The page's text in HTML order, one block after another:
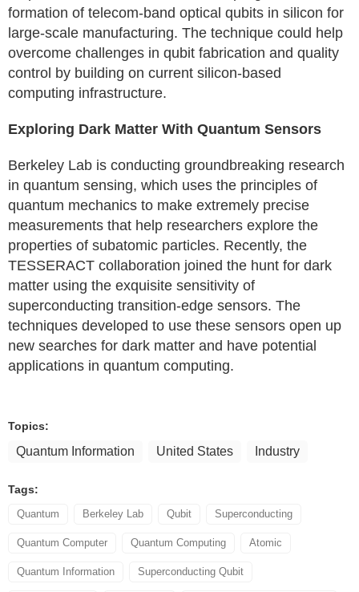
formation of telecom-band optical qubits in silicon for
large-scale manufacturing. The technique could help
overcome challenges in qubit fabrication and quality
control by building on current silicon-based
computing infrastructure.
Exploring Dark Matter With Quantum Sensors
Berkeley Lab is conducting groundbreaking research
in quantum sensing, which uses the principles of
quantum mechanics to make extremely precise
measurements that help researchers explore the
properties of subatomic particles. Recently, the
TESSERACT collaboration joined the hunt for dark
matter using the exquisite sensitivity of
superconducting transition-edge sensors. The
techniques developed to use these sensors open up
new searches for dark matter and have potential
applications in quantum computing.
Topics:
Quantum Information United States Industry
Tags:
Quantum Berkeley Lab Qubit Superconducting
Quantum Computer Quantum Computing Atomic
Quantum Information Superconducting Qubit